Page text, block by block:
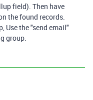
field). Then have
the found records.
Use the "send email"
group.